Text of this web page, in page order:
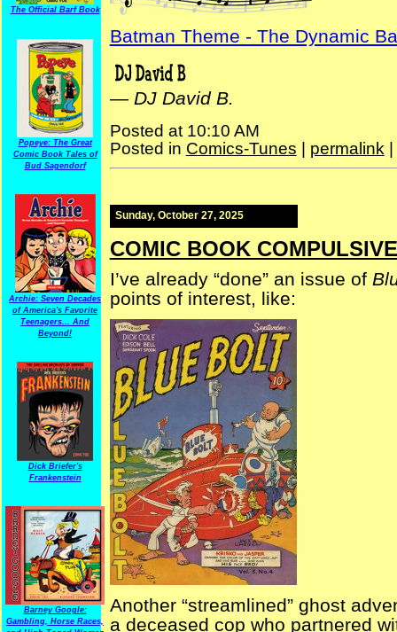
The Official Barf Book
Popeye: The Great
Comic Book Tales of
Bud Sagendorf
Archie: Seven Decades
of America's Favorite
Teenagers... And
Beyond!
Dick Briefer's
Frankenstein
Barney Google:
Gambling, Horse Races,
Batman Theme - The Dynamic
— DJ David B.
Posted at 10:10 AM
Posted in Comics-Tunes permalink
Sunday, October 27, 2025
COMIC BOOK
I’ve already “done” an issue of
points of interest, like:
Another “streamlined” ghost
a deceased cop who partnered